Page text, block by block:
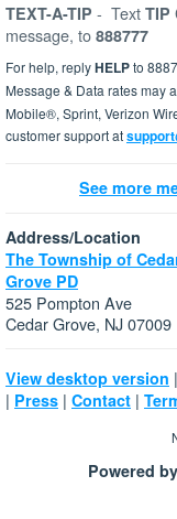
TEXT-A-TIP - Text TIP
message, to 888777
For help, replyHELPto
Message & Data rates may
Mobile®, Sprint, Verizon
customer support at
See more
Address/Location
The Township of
Grove PD
525 Pompton Ave
Cedar Grove, NJ 07009
View desktop version |
| Press | Contact |
Powered